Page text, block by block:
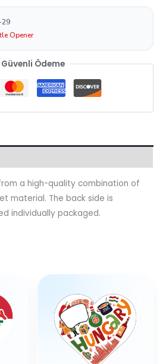
29
Opener
Güvenli Ödeme
a high-quality combination of
material. The back side is
individually packaged.